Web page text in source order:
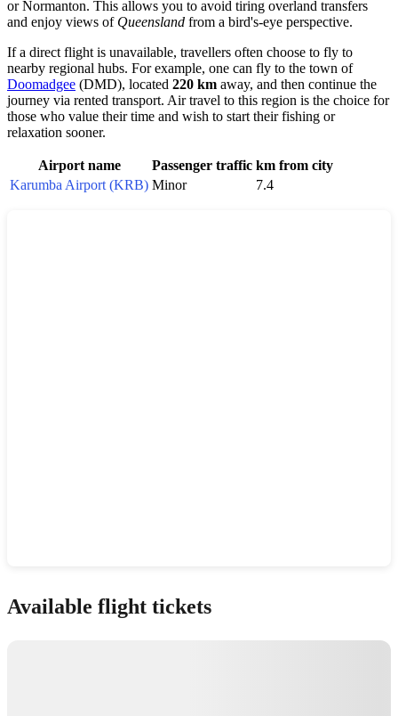
or Normanton. This allows you to avoid tiring overland transfers
and enjoy views of Queensland from a bird's-eye perspective.
If a direct flight is unavailable, travellers often choose to fly to
nearby regional hubs. For example, one can fly to the town of
Doomadgee (DMD), located 220 km away, and then continue the
journey via rented transport. Air travel to this region is the choice for
those who value their time and wish to start their fishing or
relaxation sooner.
Airport name Passenger traffic km from city
Karumba Airport (KRB) Minor 7.4
Available flight tickets